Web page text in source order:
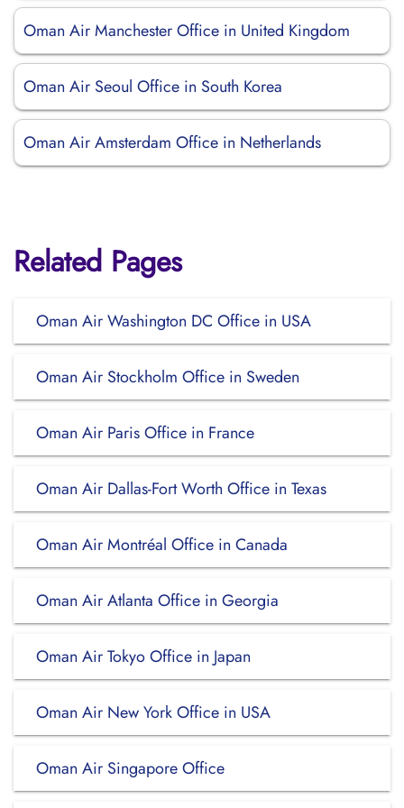
Oman Air Manchester Office in United Kingdom
Oman Air Seoul Office in South Korea
Oman Air Amsterdam Office in Netherlands
Related Pages
Oman Air Washington DC Office in USA
Oman Air Stockholm Office in Sweden
Oman Air Paris Office in France
Oman Air Dallas-Fort Worth Office in Texas
Oman Air Montréal Office in Canada
Oman Air Atlanta Office in Georgia
Oman Air Tokyo Office in Japan
Oman Air New York Office in USA
Oman Air Singapore Office